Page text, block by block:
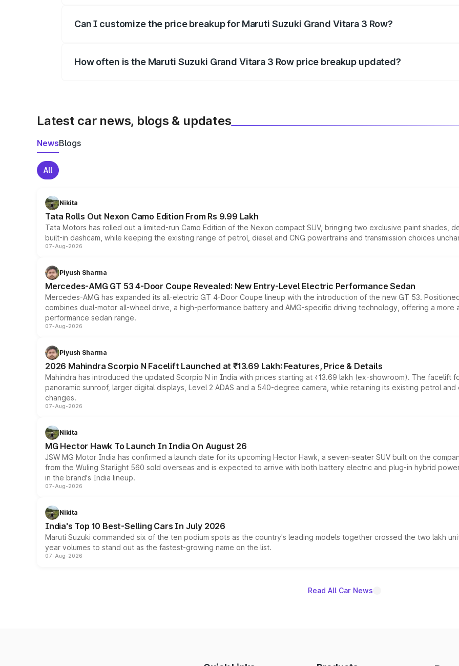
Can I customize the price breakup for Maruti Suzuki Grand Vitara 3 Row?
How often is the Maruti Suzuki Grand Vitara 3 Row price breakup updated?
Latest car news, blogs & updates
NewsBlogs
All
Nikita
Tata Rolls Out Nexon Camo Edition From Rs 9.99 Lakh
Tata Motors has rolled out a limited-run Camo Edition of the Nexon compact SUV, bringing two exclusive paint shades,
built-in dashcam, while keeping the existing range of petrol, diesel and CNG powertrains and transmission choices
07-Aug-2026
Piyush Sharma
Mercedes-AMG GT 53 4-Door Coupe Revealed: New Entry-Level Electric Performance Sedan
Mercedes-AMG has expanded its all-electric GT 4-Door Coupe lineup with the introduction of the new GT 53.
combines dual-motor all-wheel drive, a high-performance battery and AMG-specific driving technology, offering a
performance sedan range.
07-Aug-2026
Piyush Sharma
2026 Mahindra Scorpio N Facelift Launched at ₹13.69 Lakh: Features, Price & Details
Mahindra has introduced the updated Scorpio N in India with prices starting at ₹13.69 lakh (ex-showroom). The facelift
panoramic sunroof, larger digital displays, Level 2 ADAS and a 540-degree camera, while retaining its existing petrol
changes.
07-Aug-2026
Nikita
MG Hector Hawk To Launch In India On August 26
JSW MG Motor India has confirmed a launch date for its upcoming Hector Hawk, a seven-seater SUV built on the
from the Wuling Starlight 560 sold overseas and is expected to arrive with both battery electric and plug-in hybrid
in the brand's India lineup.
07-Aug-2026
Nikita
India's Top 10 Best-Selling Cars In July 2026
Maruti Suzuki commanded six of the ten podium spots as the country's leading models together crossed the two lakh
year volumes to stand out as the fastest-growing name on the list.
07-Aug-2026
Read All Car News